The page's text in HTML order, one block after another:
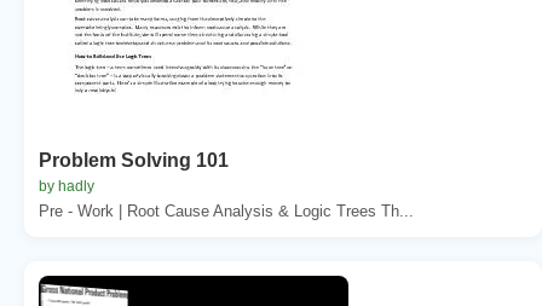
Problem Solving 101
by hadly
Pre - Work | Root Cause Analysis & Logic Trees Th...